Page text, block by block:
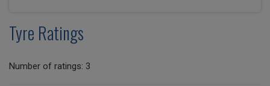
Tyre Ratings
Number of ratings: 3